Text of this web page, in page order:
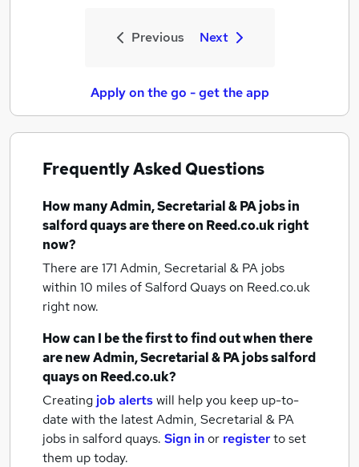
Previous Next
Apply on the go - get the app
Frequently Asked Questions
How manyAdmin, Secretarial & PA jobsin
salford quaysare there on Reed.co.uk right
now?
There are 171 Admin, Secretarial & PA jobs
within 10 miles of Salford Quayson Reed.co.uk
right now.
How can I be the first to find out when there
are newAdmin, Secretarial & PA jobssalford
quayson Reed.co.uk?
Creating job alertswill help you keep up-to-
date with the latestAdmin, Secretarial & PA
jobs in salford quays. Sign inor registerto set
them up today.